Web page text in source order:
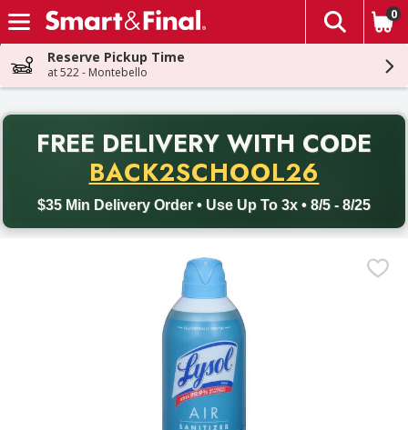
Skip header to page content
The
0
Reserve Pickup Time
at 522 - Montebello
FREE DELIVERY WITH CODE
BACK2SCHOOL26
$35 Min Delivery Order • Use Up To 3x • 8/5 - 8/25
Back to School promotion. Free delivery with promo code